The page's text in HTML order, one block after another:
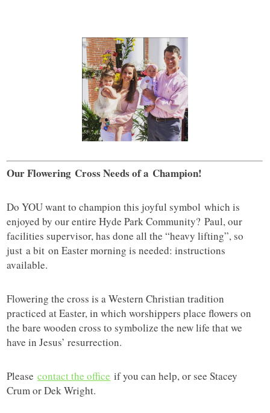
Our Flowering Cross Needs of a Champion!
Do YOU want to champion this joyful symbol which is
enjoyed by our entire Hyde Park Community? Paul, our
facilities supervisor, has done all the “heavy lifting”, so
just a bit on Easter morning is needed: instructions
available.
Flowering the cross is a Western Christian tradition
practiced at Easter, in which worshippers place flowers on
the bare wooden cross to symbolize the new life that we
have in Jesus’ resurrection.
Pleasecontact the office if you can help, or see Stacey
Crum or Dek Wright.